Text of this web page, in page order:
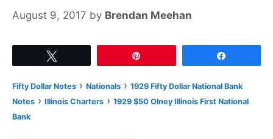
August 9, 2017 by Brendan Meehan
Fifty Dollar Notes › Nationals › 1929 Fifty Dollar National Bank
Notes › Illinois Charters › 1929 $50 Olney Illinois First National
Bank